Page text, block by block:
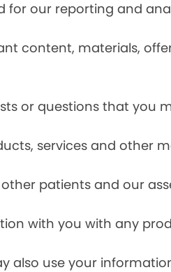
for our reporting and
content, materials,
or questions that you
services and other
patients and our
with you with any
also use your